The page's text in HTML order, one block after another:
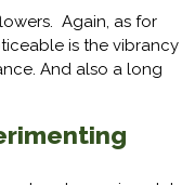
Again, as for
is the vibrancy
And also a long